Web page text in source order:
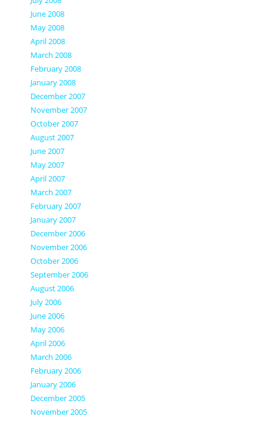
June 2008
May 2008
April 2008
March 2008
February 2008
January 2008
December 2007
November 2007
October 2007
August 2007
June 2007
May 2007
April 2007
March 2007
February 2007
January 2007
December 2006
November 2006
October 2006
September 2006
August 2006
July 2006
June 2006
May 2006
April 2006
March 2006
February 2006
January 2006
December 2005
November 2005